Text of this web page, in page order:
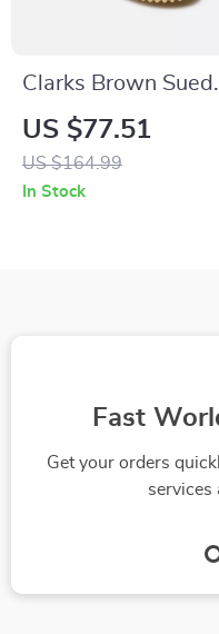
Clarks Brown
Lace Up Shoes for
Men
US $77.51
US $164.99
In Stock
Fast
Get your orders
services